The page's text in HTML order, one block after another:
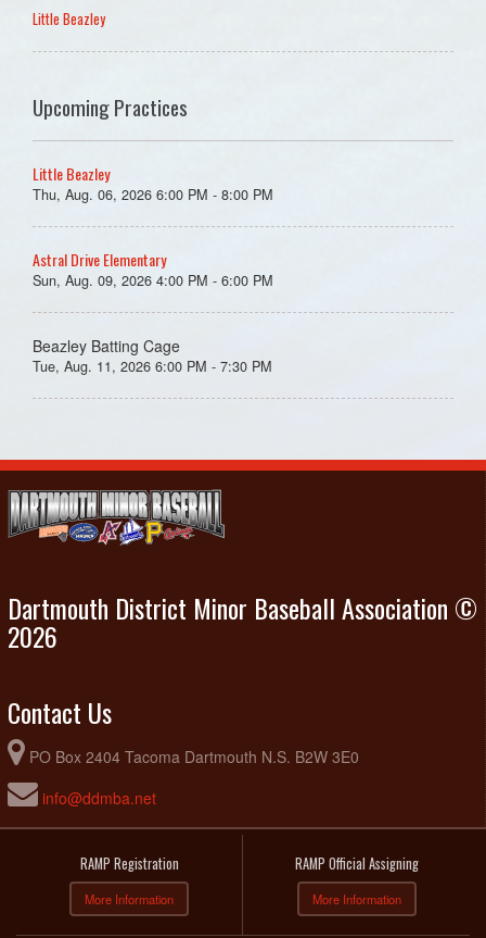
Little Beazley
Upcoming Practices
Little Beazley
Thu, Aug. 06, 2026 6:00 PM - 8:00 PM
Astral Drive Elementary
Sun, Aug. 09, 2026 4:00 PM - 6:00 PM
Beazley Batting Cage
Tue, Aug. 11, 2026 6:00 PM - 7:30 PM
Dartmouth District Minor Baseball Association ©
2026
Contact Us
PO Box 2404 Tacoma Dartmouth N.S. B2W 3E0
info@ddmba.net
RAMP Registration
More Information
RAMP Official Assigning
More Information